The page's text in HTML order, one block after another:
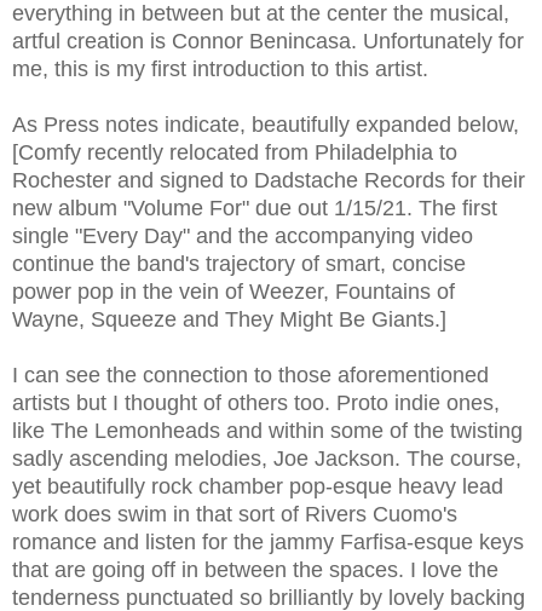
everything in between but at the center the musical,
artful creation is Connor Benincasa. Unfortunately for
me, this is my first introduction to this artist.
As Press notes indicate, beautifully expanded below,
[Comfy recently relocated from Philadelphia to
Rochester and signed to Dadstache Records for their
new album "Volume For" due out 1/15/21. The first
single "Every Day" and the accompanying video
continue the band's trajectory of smart, concise
power pop in the vein of Weezer, Fountains of
Wayne, Squeeze and They Might Be Giants.]
I can see the connection to those aforementioned
artists but I thought of others too. Proto indie ones,
like The Lemonheads and within some of the twisting
sadly ascending melodies, Joe Jackson. The course,
yet beautifully rock chamber pop-esque heavy lead
work does swim in that sort of Rivers Cuomo's
romance and listen for the jammy Farfisa-esque keys
that are going off in between the spaces. I love the
tenderness punctuated so brilliantly by lovely backing